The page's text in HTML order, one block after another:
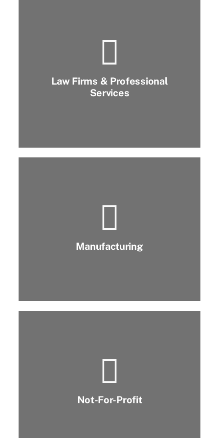
Law Firms & Professional
Services
Manufacturing
Not-For-Profit